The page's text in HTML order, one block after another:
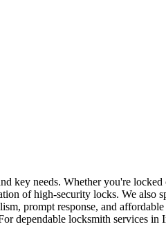
key needs. Whether you're
of high-security locks. We also
prompt response, and
dependable locksmith services in